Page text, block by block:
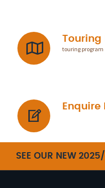
Touring
touring program
Enquire
SEE OUR NEW